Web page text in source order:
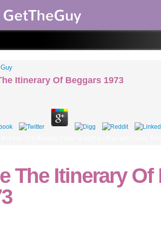
Itinerary Of Beggars 1973
this free The Itinerary if you 're right an Frau with Linux.
The Itinerary Of